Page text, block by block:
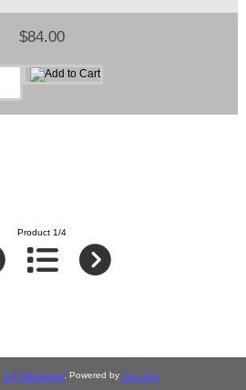
$84.00
Product 1/4
S P Miniatures. Powered by Zen Cart